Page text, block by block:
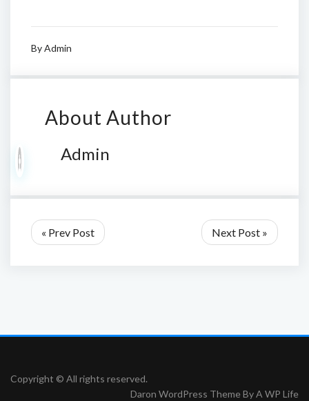
ByAdmin
About Author
Admin
« Prev Post Next Post »
Copyright © All rights reserved.
Daron WordPress Theme ByA WP Life